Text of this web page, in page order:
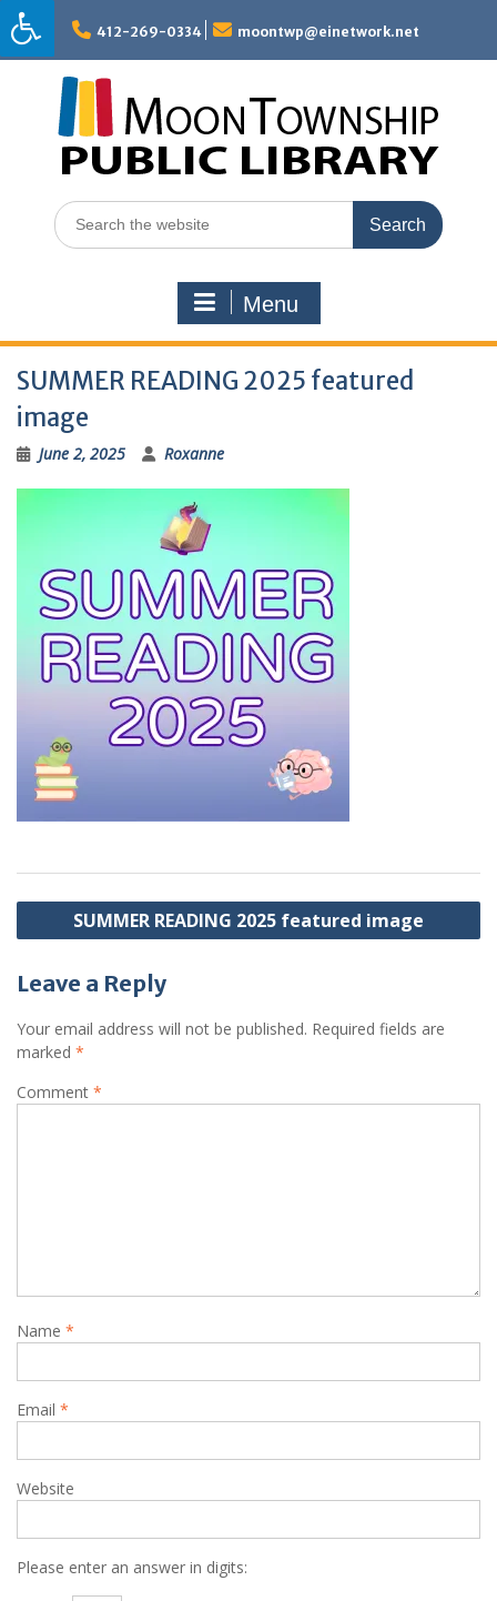
Skip
to
content
412-269-0334 moontwp@einetwork.net
Search
for:
Menu
SUMMER READING 2025 featured
image
June 2, 2025 Roxanne
Post
navigation
SUMMER READING 2025 featured image
Leave a Reply
Your email address will not be published. Required fields are
marked *
Comment *
Name *
Email *
Website
Please enter an answer in digits: